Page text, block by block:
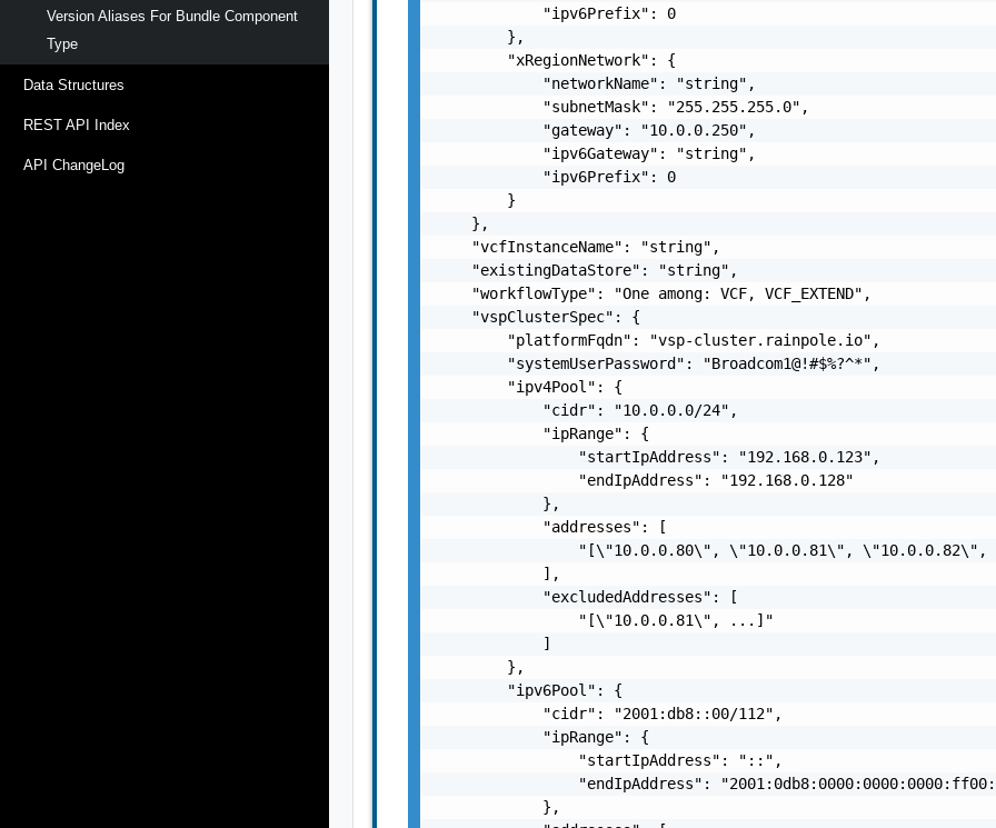
Version Aliases For Bundle Component
Type
Data Structures
REST API Index
API ChangeLog
            "ipv6Prefix": 0
        },
        "xRegionNetwork": {
            "networkName": "string",
            "subnetMask": "255.255.255.0",
            "gateway": "10.0.0.250",
            "ipv6Gateway": "string",
            "ipv6Prefix": 0
        }
    },
    "vcfInstanceName": "string",
    "existingDataStore": "string",
    "workflowType": "One among: VCF, VCF_EXTEND",
    "vspClusterSpec": {
        "platformFqdn": "vsp-cluster.rainpole.io",
        "systemUserPassword": "Broadcom1@!#$%?^*",
        "ipv4Pool": {
            "cidr": "10.0.0.0/24",
            "ipRange": {
                "startIpAddress": "192.168.0.123",
                "endIpAddress": "192.168.0.128"
            },
            "addresses": [
"[\"10.0.0.80\", \"10.0.0.81\", \"10.0.0.82\",
            ],
            "excludedAddresses": [
                "[\"10.0.0.81\", ...]"
            ]
        },
        "ipv6Pool": {
            "cidr": "2001:db8::00/112",
            "ipRange": {
                "startIpAddress": "::",
"endIpAddress":
            },